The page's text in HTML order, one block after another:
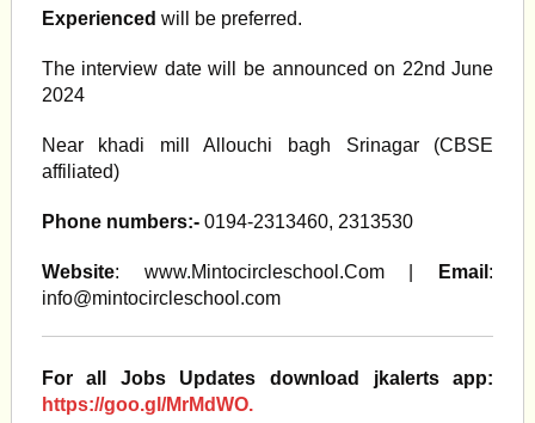
Experienced will be preferred.
The interview date will be announced on 22nd June
2024
Near khadi mill Allouchi bagh Srinagar (CBSE
affiliated)
Phone numbers:-0194-2313460, 2313530
Website: www.Mintocircleschool.Com | Email :
info@mintocircleschool.com
For all Jobs Updates download jkalerts app:
https://goo.gl/MrMdWO.